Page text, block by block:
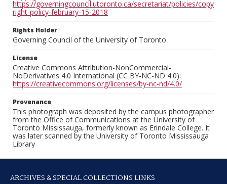
https://governingcouncil.utoronto.ca/secretariat/policies/copy
right-policy-february-15-2018
Rights Holder
Governing Council of the University of Toronto
License
Creative Commons Attribution-NonCommercial-
NoDerivatives 4.0 International (CC BY-NC-ND 4.0):
https://creativecommons.org/licenses/by-nc-nd/4.0/
Provenance
This photograph was deposited by the campus photographer
from the Office of Communications at the University of
Toronto Mississauga, formerly known as Erindale College. It
was later scanned by the University of Toronto Mississauga
Library
ARCHIVES & SPECIAL COLLECTIONS LINKS